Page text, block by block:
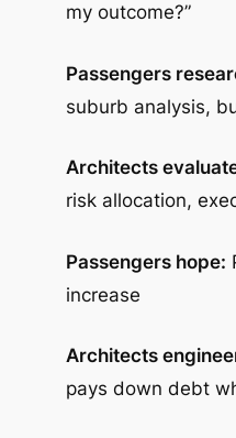
my outcome?”
Passengers
suburb analysis,
Architects
risk allocation,
Passengers hope:
increase
Architects
pays down debt